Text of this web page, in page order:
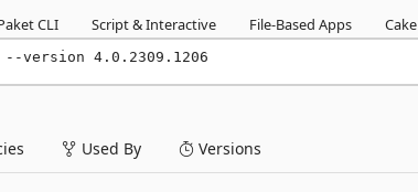
CLI Script & Interactive File-Based Apps Cake
--version 4.0.2309.1206
Used By Versions